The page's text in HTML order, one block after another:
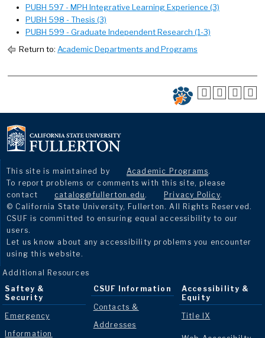
PUBH 597 - MPH Integrative Learning Experience (3)
PUBH 598 - Thesis (3)
PUBH 599 - Graduate Independent Research (1-3)
Return to: Academic Departments and Programs
This site is maintained by Academic Programs.
To report problems or comments with this site, please
contact
catalog@fullerton.edu . Privacy Policy.
© California State University, Fullerton. All Rights Reserved.
CSUF is committed to ensuring equal accessibility to our
users.
Let us know about any accessibility problems you encounter
using this website.
Additional Resources
Saftey &
Security
Emergency
Information
CSUF Information
Contacts &
Addresses
Accessibility &
Equity
Title IX